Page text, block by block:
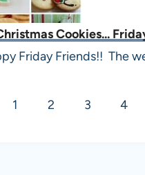
Cookies...
Friday Friends!! The
1 2 3 4